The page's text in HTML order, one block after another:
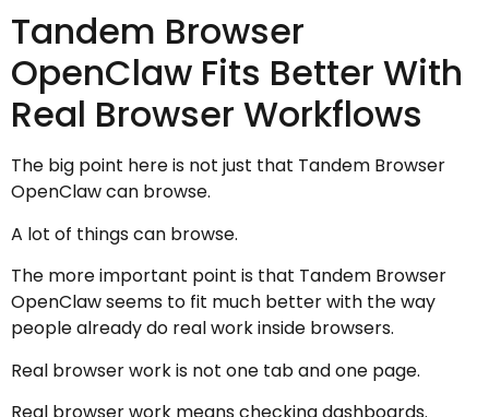
Tandem Browser
OpenClaw Fits Better With
Real Browser Workflows
The big point here is not just that Tandem Browser
OpenClaw can browse.
A lot of things can browse.
The more important point is that Tandem Browser
OpenClaw seems to fit much better with the way
people already do real work inside browsers.
Real browser work is not one tab and one page.